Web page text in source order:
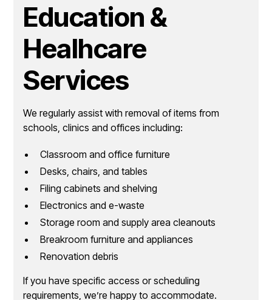
Education &
Healhcare
Services
We regularly assist with removal of items from
schools, clinics and offices including:
Classroom and office furniture
Desks, chairs, and tables
Filing cabinets and shelving
Electronics and e-waste
Storage room and supply area cleanouts
Breakroom furniture and appliances
Renovation debris
If you have specific access or scheduling
requirements, we’re happy to accommodate.